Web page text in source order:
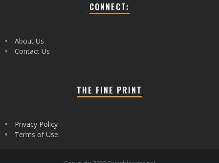
CONNECT:
About Us
Contact Us
THE FINE PRINT
Privacy Policy
Terms of Use